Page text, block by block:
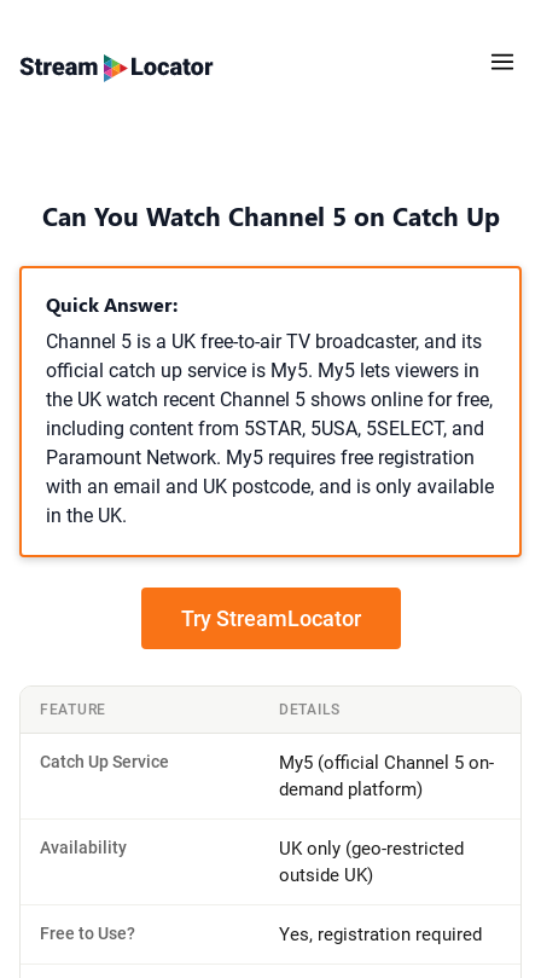
Can You Watch Channel 5 on Catch Up
Quick Answer:
Channel 5 is a UK free-to-air TV broadcaster, and its
official catch up service is My5. My5 lets viewers in
the UK watch recent Channel 5 shows online for free,
including content from 5STAR, 5USA, 5SELECT, and
Paramount Network. My5 requires free registration
with an email and UK postcode, and is only available
in the UK.
Try StreamLocator
FEATURE DETAILS
Catch Up Service
My5 (official Channel 5 on-
demand platform)
Availability
UK only (geo-restricted
outside UK)
Free to Use? Yes, registration required